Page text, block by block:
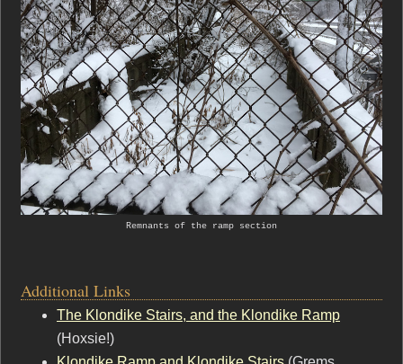
Remnants of the ramp section
Additional Links
The Klondike Stairs, and the Klondike Ramp
(Hoxsie!)